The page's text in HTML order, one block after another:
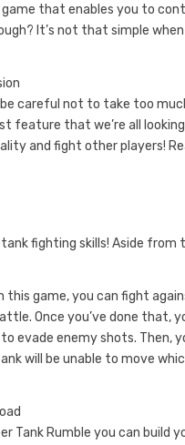
game that enables you to
It’s not that simple
careful not to take too
feature that we’re all
and fight other players!
fighting skills! Aside
this game, you can fight
Once you’ve done that,
evade enemy shots. Then,
will be unable to move
Tank Rumble you can build